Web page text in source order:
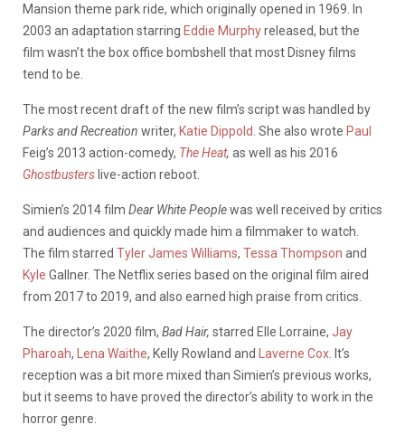
Mansion theme park ride, which originally opened in 1969. In
2003 an adaptation starring Eddie Murphyreleased, but the
film wasn’t the box office bombshell that most Disney films
tend to be.
The most recent draft of the new film’s script was handled by
Parks and Recreation writer, Katie Dippold . She also wrote Paul
Feig’s 2013 action-comedy, The Heat, as well as his 2016
Ghostbusters live-action reboot.
Simien’s 2014 film Dear White Peoplewas well received by critics
and audiences and quickly made him a filmmaker to watch.
The film starred Tyler James Williams, Tessa Thompson and
Kyle Gallner. The Netflix series based on the original film aired
from 2017 to 2019, and also earned high praise from critics.
The director’s 2020 film, Bad Hair, starred Elle Lorraine, Jay
Pharoah, Lena Waithe, Kelly Rowland and Laverne Cox It’s
reception was a bit more mixed than Simien’s previous works,
but it seems to have proved the director’s ability to work in the
horror genre.